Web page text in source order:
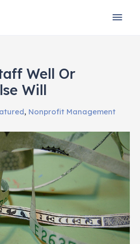
Main
Well Or
Will
, Nonprofit Management